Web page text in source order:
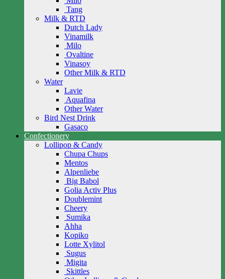
Tang
Milk & RTD
Dutch Lady
Vinamilk
Milo
Ovaltine
Vinasoy
Other Milk & RTD
Water
Lavie
Aquafina
Other Water
Bird Nest Drink
Gasaco
Confectionery
Lollipop & Candy
Chupa Chups
Mentos
Alpenliebe
Big Babol
Golia Activ Plus
Doublemint
Cheery
Sumika
Ahha
Kopiko
Lotte Xylitol
Sugus
Migita
Skittles